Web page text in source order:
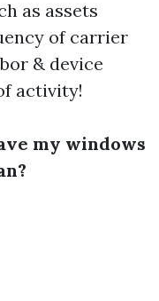
as assets
of carrier
& device
activity!
my windows